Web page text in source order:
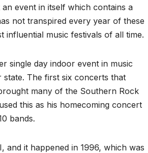
event in itself which contains a
not transpired every year of these
influential music festivals of all time.
single day indoor event in music
state. The first six concerts that
many of the Southern Rock
this as his homecoming concert
bands.
and it happened in 1996, which was